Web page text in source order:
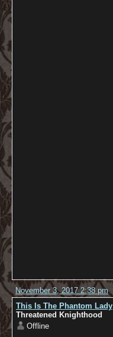
November 3, 2017 2:38 pm
This Is The Phantom Lady
Threatened Knighthood
Offline